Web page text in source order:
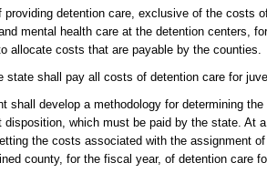
detention care, exclusive of the costs
mental health care at the detention centers,
allocate costs that are payable by the counties.
shall pay all costs of detention care for
shall develop a methodology for determining
which must be paid by the state.
the costs associated with the assignment
county, for the fiscal year, of detention care